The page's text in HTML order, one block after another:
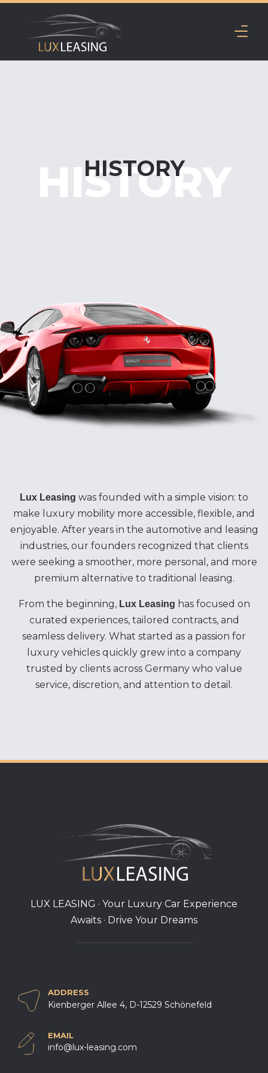
HISTORY
HISTORY
Lux Leasing was founded with a simple vision: to
make luxury mobility more accessible, flexible, and
enjoyable. After years in the automotive and leasing
industries, our founders recognized that clients
were seeking a smoother, more personal, and more
premium alternative to traditional leasing.
From the beginning, Lux Leasing has focused on
curated experiences, tailored contracts, and
seamless delivery. What started as a passion for
luxury vehicles quickly grew into a company
trusted by clients across Germany who value
service, discretion, and attention to detail.
LUX LEASING · Your Luxury Car Experience
Awaits · Drive Your Dreams
ADDRESS
Kienberger Allee 4, D-12529 Schönefeld
EMAIL
info@lux-leasing.com